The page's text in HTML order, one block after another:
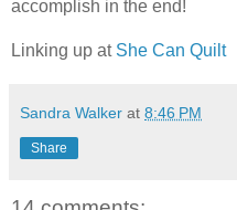
accomplish in the end!
Linking up at She Can Quilt
Sandra Walker at 8:46 PM
Share